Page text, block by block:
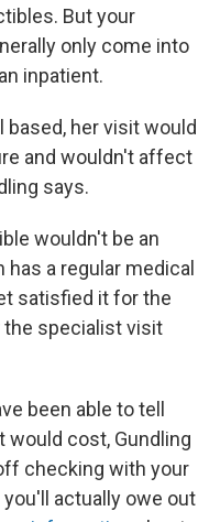
But your
only come into
inpatient.
her visit would
and wouldn't affect
says.
wouldn't be an
a regular medical
satisfied it for the
the specialist visit
been able to tell
cost, Gundling
checking with your
actually owe out